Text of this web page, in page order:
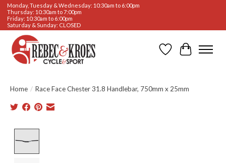
Monday, Tuesday & Wednesday: 10:30am to 6:00pm
Thursday: 10:30am to 7:00pm
Friday: 10:30am to 6:00pm
Saturday & Sunday: CLOSED
WishlistCart
Home / Race Face Chester 31.8 Handlebar, 750mm x 25mm